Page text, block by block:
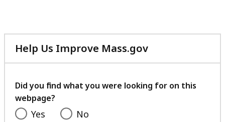
1
8
K
,
Help Us Improve Mass.gov
with
feedback
Did you find what you were looking for on this
webpage?
Yes No